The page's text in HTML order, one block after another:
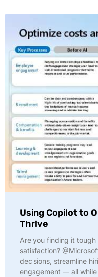
Using Copilot to
Thrive
Are you finding it
satisfaction?
decisions, streamline
engagement — all